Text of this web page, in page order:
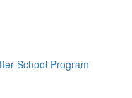
School Program